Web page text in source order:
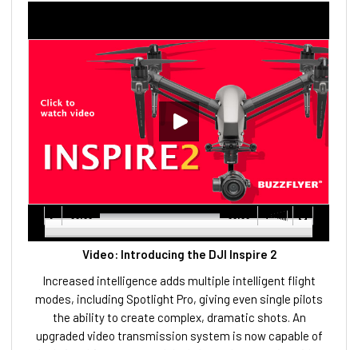
Video: Introducing the DJI Inspire 2
Increased intelligence adds multiple intelligent flight
modes, including Spotlight Pro, giving even single pilots
the ability to create complex, dramatic shots. An
upgraded video transmission system is now capable of